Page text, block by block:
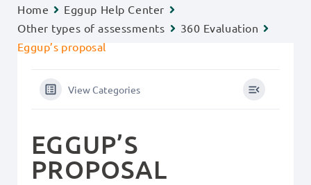
Home
Eggup Help Center
Other types of assessments
360 Evaluation
Eggup’s proposal
View Categories
EGGUP’S
PROPOSAL